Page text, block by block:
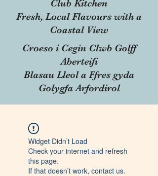
Club Kitchen
Fresh, Local Flavours with a
Coastal View
Croeso i Cegin Clwb Golff
Aberteifi
Blasau Lleol a Ffres gyda
Golygfa Arfordirol
Widget Didn’t Load
Check your internet and refresh
this page.
If that doesn’t work, contact us.